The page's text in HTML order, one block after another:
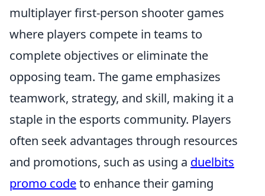
multiplayer first-person shooter games
where players compete in teams to
complete objectives or eliminate the
opposing team. The game emphasizes
teamwork, strategy, and skill, making it a
staple in the esports community. Players
often seek advantages through resources
and promotions, such as using a duelbits
promo codeto enhance their gaming